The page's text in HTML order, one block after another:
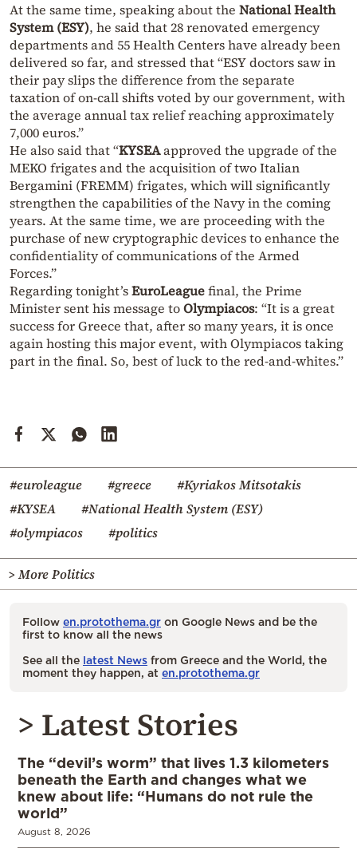
At the same time, speaking about the National Health
System (ESY), he said that 28 renovated emergency
departments and 55 Health Centers have already been
delivered so far, and stressed that “ESY doctors saw in
their pay slips the difference from the separate
taxation of on-call shifts voted by our government, with
the average annual tax relief reaching approximately
7,000 euros.”
He also said that “KYSEAapproved the upgrade of the
MEKO frigates and the acquisition of two Italian
Bergamini (FREMM) frigates, which will significantly
strengthen the capabilities of the Navy in the coming
years. At the same time, we are proceeding with the
purchase of new cryptographic devices to enhance the
confidentiality of communications of the Armed
Forces.”
Regarding tonight’sEuroLeaguefinal, the Prime
Minister sent his message toOlympiacos: “It is a great
success for Greece that, after so many years, it is once
again hosting this major event, with Olympiacos taking
part in the final. So, best of luck to the red-and-whites.”
#euroleague #greece
#Kyriakos Mitsotakis
#KYSEA
#National Health System (ESY)
#olympiacos
#politics
> More Politics
Follow en.protothema.gr on Google News and be the
first to know all the news
See all the latest News from Greece and the World, the
moment they happen, at en.protothema.gr
> Latest Stories
The “devil’s worm” that lives 1.3 kilometers
beneath the Earth and changes what we
knew about life: “Humans do not rule the
world”
August 8, 2026